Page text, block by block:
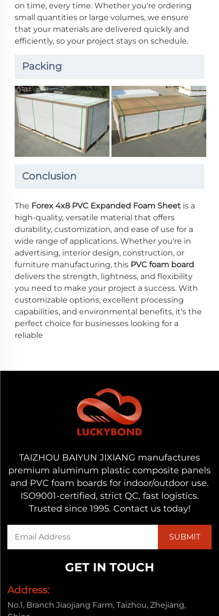
on time, every time. Whether you're ordering
small quantities or large volumes, we ensure
that your materials are delivered quickly and
efficiently, so your project stays on schedule.
Packing
Conclusion
The Forex 4x8 PVC Expanded Foam Sheet is a
high-quality, versatile material that offers
durability, customization, and ease of use for a
wide range of applications. Whether you're in
advertising, interior design, construction, or
furniture manufacturing, this PVC foam board
delivers the strength, lightness, and flexibility
you need to make your project a success. With
customizable options, excellent processing
capabilities, and environmental benefits, it's the
perfect choice for businesses looking for a
reliable
TAIZHOU BAIYUN JIXIANG manufactures
premium aluminum plastic composite panels
and PVC foam boards for indoor/outdoor use.
ISO9001-certified, strict QC, fast logistics.
Trusted since 1995. Contact us today!
GET IN TOUCH
Address:
No.1, Branch Jiaojiang Farm, Taizhou, Zhejiang,